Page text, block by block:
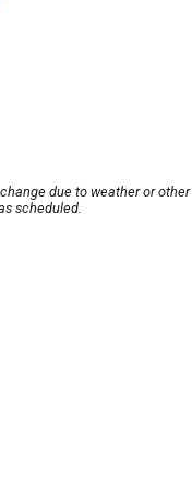
due to weather or
scheduled.